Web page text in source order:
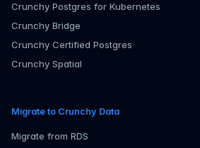
Crunchy Postgres for Kubernetes
Crunchy Bridge
Crunchy Certified Postgres
Crunchy Spatial
Migrate to Crunchy Data
Migrate from RDS